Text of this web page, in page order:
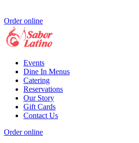
Order online
Events
Dine In Menus
Catering
Reservations
Our Story
Gift Cards
Contact Us
Order online